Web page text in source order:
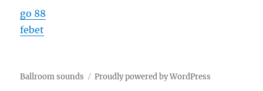
go 88
febet
Ballroom sounds Proudly powered by WordPress